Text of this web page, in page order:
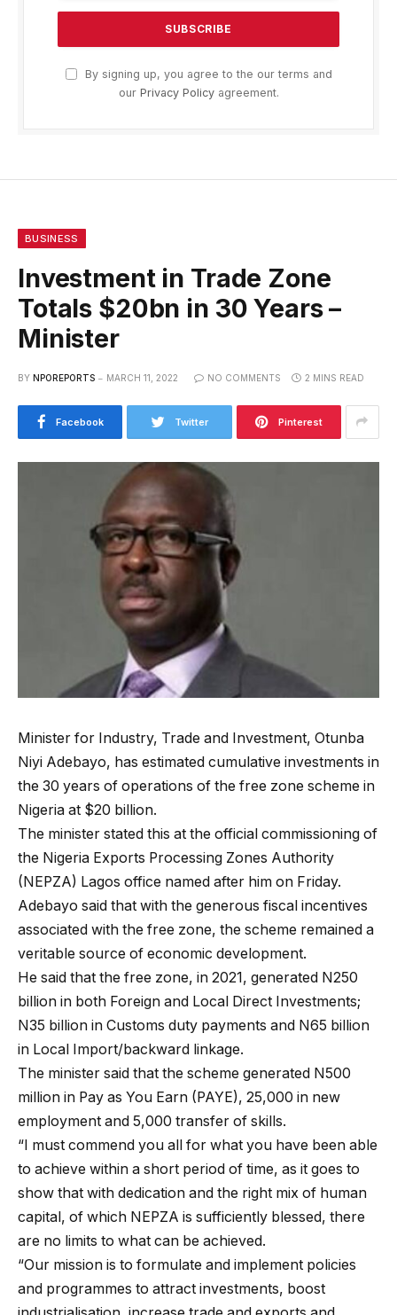
By signing up, you agree to the our terms and
our Privacy Policyagreement.
BUSINESS
Investment in Trade Zone
Totals $20bn in 30 Years –
Minister
BY NPOREPORTS MARCH 11, 2022 NO COMMENTS 2 MINS READ
Facebook Twitter Pinterest
Minister for Industry, Trade and Investment, Otunba
Niyi Adebayo, has estimated cumulative investments in
the 30 years of operations of the free zone scheme in
Nigeria at $20 billion.
The minister stated this at the official commissioning of
the Nigeria Exports Processing Zones Authority
(NEPZA) Lagos office named after him on Friday.
Adebayo said that with the generous fiscal incentives
associated with the free zone, the scheme remained a
veritable source of economic development.
He said that the free zone, in 2021, generated N250
billion in both Foreign and Local Direct Investments;
N35 billion in Customs duty payments and N65 billion
in Local Import/backward linkage.
The minister said that the scheme generated N500
million in Pay as You Earn (PAYE), 25,000 in new
employment and 5,000 transfer of skills.
“I must commend you all for what you have been able
to achieve within a short period of time, as it goes to
show that with dedication and the right mix of human
capital, of which NEPZA is sufficiently blessed, there
are no limits to what can be achieved.
“Our mission is to formulate and implement policies
and programmes to attract investments, boost